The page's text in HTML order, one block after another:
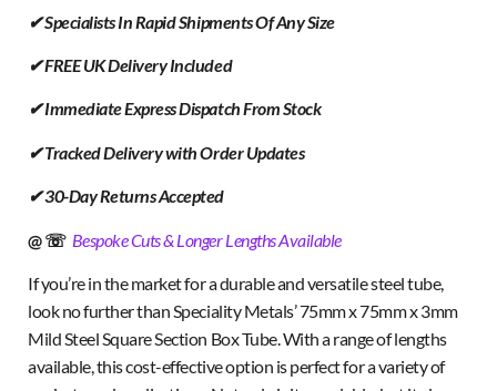
✔ Specialists In Rapid Shipments Of Any Size
✔ FREE UK Delivery Included
✔ Immediate Express Dispatch From Stock
✔ Tracked Delivery with Order Updates
✔ 30-Day Returns Accepted
@ ☏ Bespoke Cuts & Longer Lengths Available
If you’re in the market for a durable and versatile steel tube,
look no further than Speciality Metals’ 75mm x 75mm x 3mm
Mild Steel Square Section Box Tube. With a range of lengths
available, this cost-effective option is perfect for a variety of